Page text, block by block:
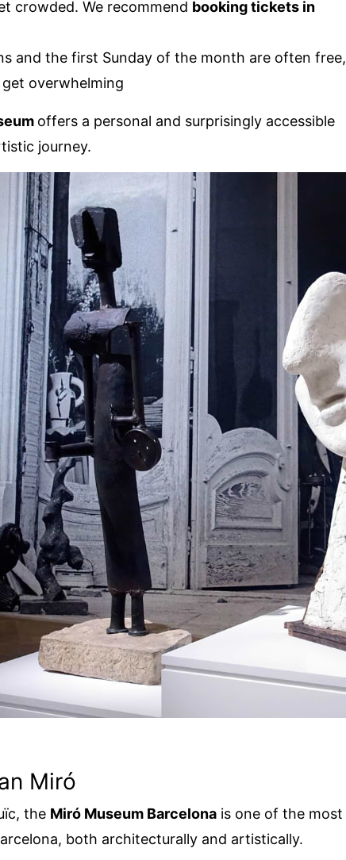
crowded. We recommend booking tickets in
and the first Sunday of the month are often free,
overwhelming
offers a personal and surprisingly accessible
journey.
Miró
the Miró Museum Barcelonais one of the most
both architecturally and artistically.